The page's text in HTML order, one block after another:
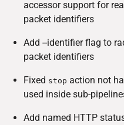
accessor support for
packet identifiers
Add --identifier flag to
packet identifiers
Fixed stop action not
used inside sub-
Add named HTTP